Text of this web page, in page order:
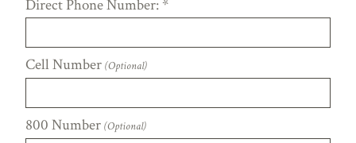
Direct Phone Number: *
Cell Number(Optional)
800 Number(Optional)